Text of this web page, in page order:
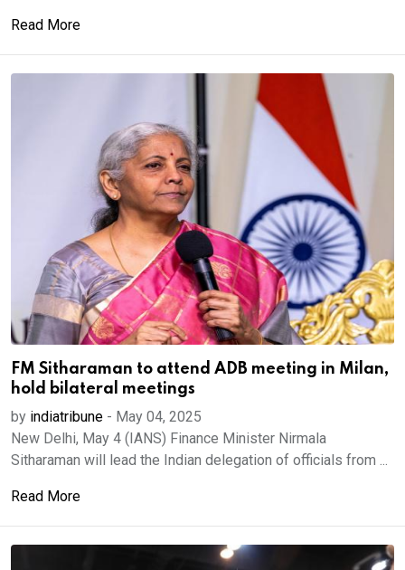
Read More
FM Sitharaman to attend ADB meeting in Milan,
hold bilateral meetings
by indiatribune - May 04, 2025
New Delhi, May 4 (IANS) Finance Minister Nirmala
Sitharaman will lead the Indian delegation of officials from ...
Read More